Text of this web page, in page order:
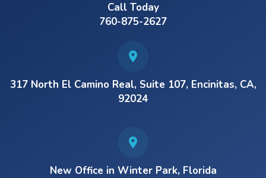
Call Today
760-875-2627
317 North El Camino Real, Suite 107, Encinitas, CA,
92024
New Office in Winter Park, Florida